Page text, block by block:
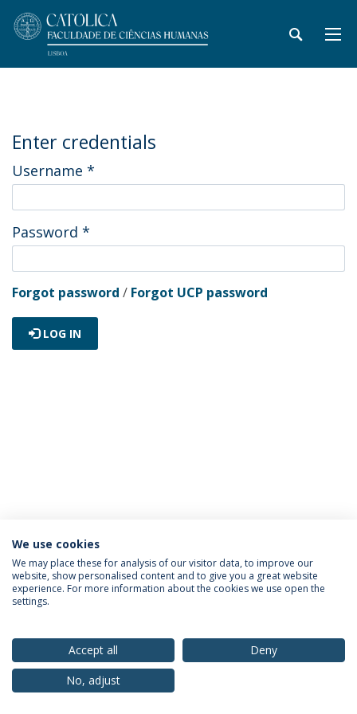
Enter credentials
Username *
Password *
Forgot password / Forgot UCP password
LOG IN
Privacy Policy Terms & Conditions Rights of Data Subjects
© 2026 Universidade Católica Portuguesa
We use cookies
We may place these for analysis of our visitor data, to improve our
website, show personalised content and to give you a great website
experience. For more information about the cookies we use open the
settings.
Accept all
Deny
No, adjust